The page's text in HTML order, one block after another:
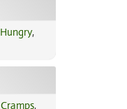
Hungry,
Cramps,